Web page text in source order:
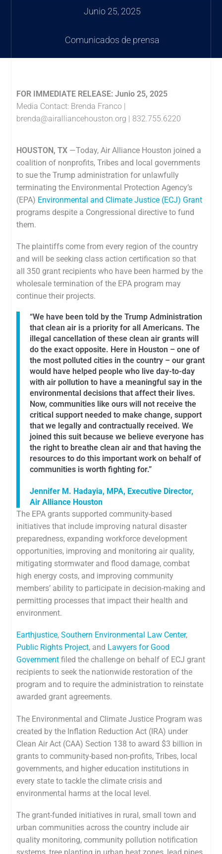
Junio 25, 2025
Comunicados de prensa
FOR IMMEDIATE RELEASE: Junio 25, 2025
Media Contact: Brenda Franco |
brenda@airalliancehouston.org | 832.755.6220
HOUSTON, TX —Today, Air Alliance Houston joined a
coalition of nonprofits, Tribes and local governments
to sue the Trump administration for unlawfully
terminating the Environmental Protection Agency’s
(EPA) Environmental and Climate Justice (ECJ) Grant
programs despite a Congressional directive to fund
them.
The plaintiffs come from every region of the country
and will be seeking class action certification so that
all 350 grant recipients who have been harmed by the
wholesale termination of the EPA program may
continue their projects.
“We have been told by the Trump Administration
that clean air is a priority for all Americans. The
illegal cancellation of these clean air grants will
do the exact opposite. Here in Houston – one of
the most polluted cities in the country – our grant
would have helped people who live day-to-day
with air pollution to have a meaningful say in the
environmental decisions that affect their lives.
Now, communities like ours will not receive the
critical support needed to make change, support
that we legally and contractually received. We
joined this suit because we believe everyone has
the right to breathe clean air and that having the
resources to do this important work on behalf of
communities is worth fighting for.”
Jennifer M. Hadayia, MPA, Executive Director,
Air Alliance Houston
The EPA grants supported community-based
initiatives that include improving natural disaster
preparedness, expanding workforce development
opportunities, improving and monitoring air quality,
mitigating stormwater and flood damage, combat
high energy costs, and improving community
members’ ability to participate in decision-making and
permitting processes that impact their health and
environment.
Earthjustice,Southern Environmental Law Center,
Public Rights Project, and Lawyers for Good
Government filed the challenge on behalf of ECJ grant
recipients to seek the nationwide restoration of the
program and to require the administration to reinstate
awarded grant agreements.
The Environmental and Climate Justice Program was
created by the Inflation Reduction Act (IRA) under
Clean Air Act (CAA) Section 138 to award $3 billion in
grants to community-based non-profits, Tribes, local
governments, and higher education institutions in
every state to tackle the climate crisis and
environmental harms at the local level.
The grant-funded initiatives in rural, small town and
urban communities across the country include air
quality monitoring, community pollution notification